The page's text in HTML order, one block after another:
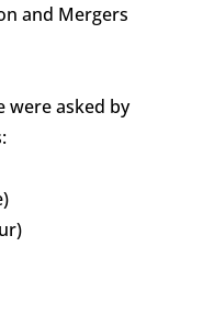
and Mergers
were asked by